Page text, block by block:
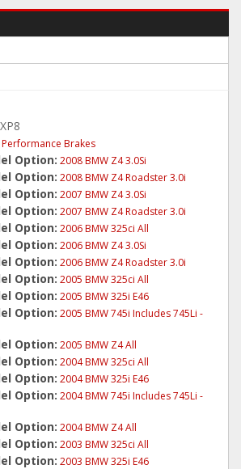
Brakes
Option: 2008 BMW Z4 3.0Si
Option: 2008 BMW Z4 Roadster 3.0i
Option: 2007 BMW Z4 3.0Si
Option: 2007 BMW Z4 Roadster 3.0i
Option: 2006 BMW 325ci All
Option: 2006 BMW Z4 3.0Si
Option: 2006 BMW Z4 Roadster 3.0i
Option: 2005 BMW 325ci All
Option: 2005 BMW 325i E46
Option: 2005 BMW 745i Includes 745Li -
Option: 2005 BMW Z4 All
Option: 2004 BMW 325ci All
Option: 2004 BMW 325i E46
Option: 2004 BMW 745i Includes 745Li -
Option: 2004 BMW Z4 All
Option: 2003 BMW 325ci All
Option: 2003 BMW 325i E46